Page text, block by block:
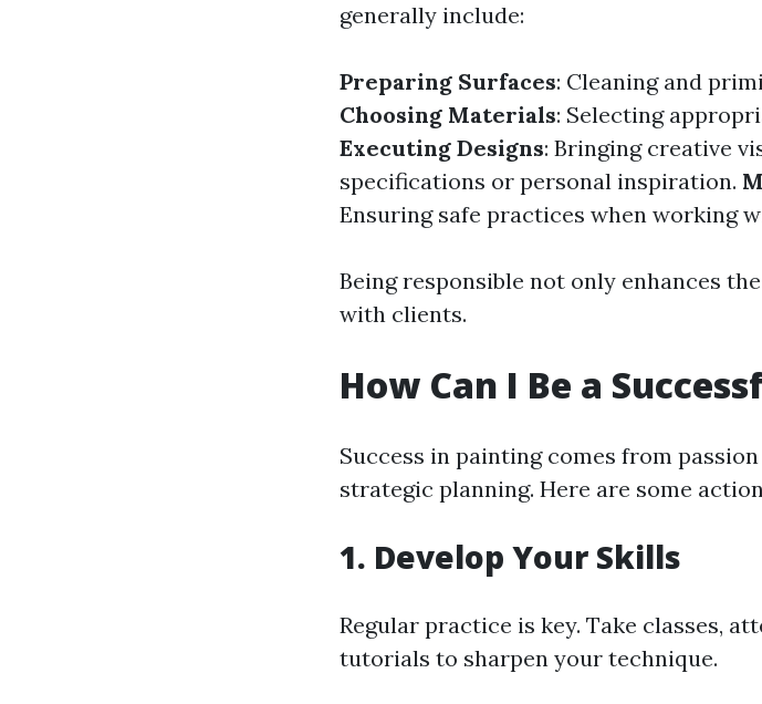
generally include:
Preparing Surfaces: Cleaning and
Choosing Materials: Selecting
Executing Designs: Bringing creative
specifications or personal inspiration.
Ensuring safe practices when working
Being responsible not only enhances
with clients.
How Can I Be a
Success in painting comes from
strategic planning. Here are some
1. Develop Your Skills
Regular practice is key. Take classes,
tutorials to sharpen your technique.